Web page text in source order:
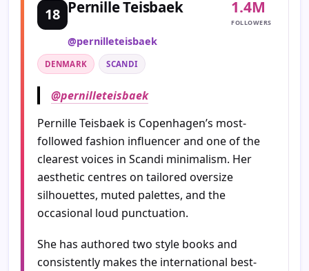
18 Pernille Teisbaek
@pernilleteisbaek
1.4M
FOLLOWERS
DENMARK SCANDI
@pernilleteisbaek
Pernille Teisbaek is Copenhagen’s most-
followed fashion influencer and one of the
clearest voices in Scandi minimalism. Her
aesthetic centres on tailored oversize
silhouettes, muted palettes, and the
occasional loud punctuation.
She has authored two style books and
consistently makes the international best-